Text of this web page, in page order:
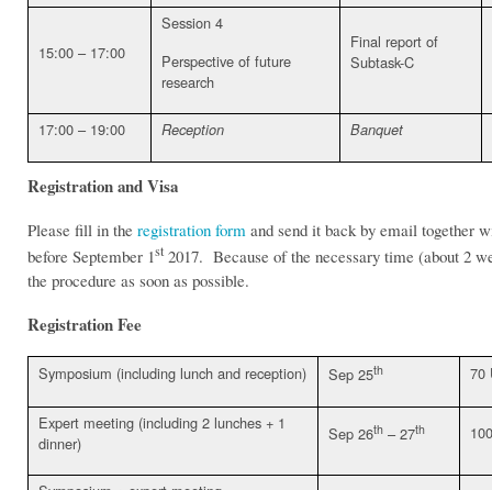
15:00 – 17:00
Session 4
Perspective of future
research
Final report of
Subtask-C
17:00 – 19:00 Reception Banquet
Registration and Visa
Please fill in the registration form and send it back by email together
before September 1st 2017. Because of the necessary time (about 2
the procedure as soon as possible.
Registration Fee
Symposium (including lunch and reception) Sep 25th 70
Expert meeting (including 2 lunches + 1
dinner)
Sep 26th – 27th